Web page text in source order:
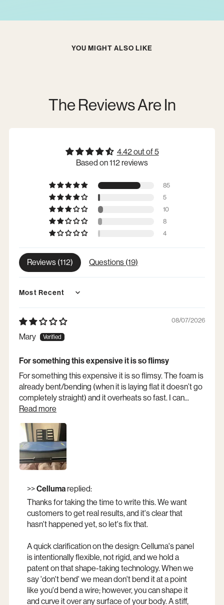
YOU MIGHT ALSO LIKE
The Reviews Are In
4.42 out of 5
Based on 112 reviews
85
5
10
8
4
Reviews (112) Questions (19)
Sort by
08/07/2026
Mary
For something this expensive it is so flimsy
For something this expensive it is so flimsy. The foam is
already bent/bending (when it is laying flat it doesn’t go
completely straight) and it overheats so fast. I can...
Read more
>>Cellumareplied:
Thanks for taking the time to write this. We want
customers to get real results, and it's clear that
hasn't happened yet, so let's fix that.
A quick clarification on the design: Celluma's panel
is intentionally flexible, not rigid, and we hold a
patent on that shape-taking technology. When we
say 'don't bend' we mean don't bend it at a point
like you'd bend a wire; however, you can shape it
and curve it over any surface of your body. A stiff,